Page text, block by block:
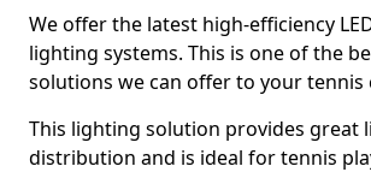
We offer the latest high-efficiency
lighting systems. This is one of the
solutions we can offer to your
This lighting solution provides great
distribution and is ideal for tennis